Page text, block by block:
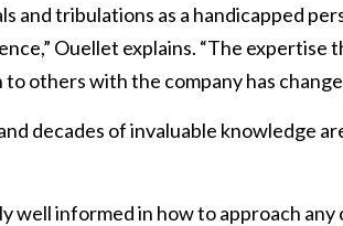
and tribulations as a handicapped
Ouellet explains. “The expertise
others with the company has
decades of invaluable knowledge
well informed in how to approach